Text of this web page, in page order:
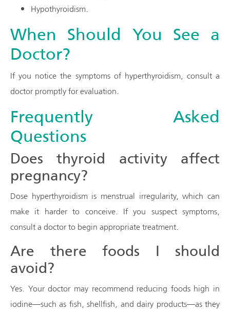
Hypothyroidism.
When Should You See a
Doctor?
If you notice the symptoms of hyperthyroidism, consult a
doctor promptly for evaluation.
Frequently Asked
Questions
Does thyroid activity affect
pregnancy?
Dose hyperthyroidism is menstrual irregularity, which can
make it harder to conceive. If you suspect symptoms,
consult a doctor to begin appropriate treatment.
Are there foods I should
avoid?
Yes. Your doctor may recommend reducing foods high in
iodine—such as fish, shellfish, and dairy products—as they